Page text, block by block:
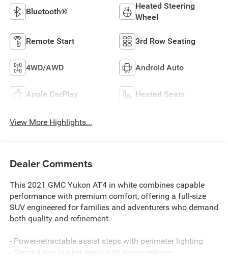
Bluetooth®
Heated Steering
Wheel
Remote Start 3rd Row Seating
4WD/AWD Android Auto
Apple CarPlay Heated Seats
View More Highlights...
Dealer Comments
This 2021 GMC Yukon AT4 in white combines capable
performance with premium comfort, offering a full-size
SUV engineered for families and adventurers who demand
both quality and refinement.
- Power-retractable assist steps with perimeter lighting
- Second row bucket seats with power release